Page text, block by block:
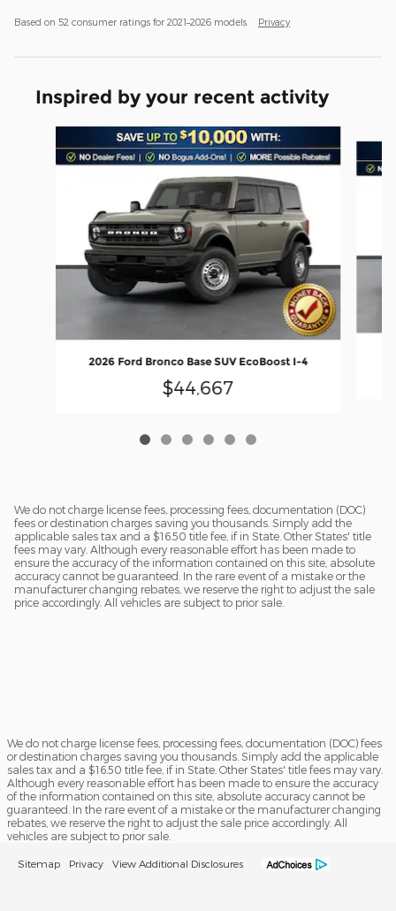
Based on 52 consumer ratings for 2021–2026 models. Privacy
Inspired by your recent activity
2026 Ford Bronco Base SUV EcoBoost I-4
$44,667
We do not charge license fees, processing fees, documentation (DOC)
fees or destination charges saving you thousands. Simply add the
applicable sales tax and a $16.50 title fee, if in State. Other States' title
fees may vary. Although every reasonable effort has been made to
ensure the accuracy of the information contained on this site, absolute
accuracy cannot be guaranteed. In the rare event of a mistake or the
manufacturer changing rebates, we reserve the right to adjust the sale
price accordingly. All vehicles are subject to prior sale.
We do not charge license fees, processing fees, documentation (DOC) fees
or destination charges saving you thousands. Simply add the applicable
sales tax and a $16.50 title fee, if in State. Other States' title fees may vary.
Although every reasonable effort has been made to ensure the accuracy
of the information contained on this site, absolute accuracy cannot be
guaranteed. In the rare event of a mistake or the manufacturer changing
rebates, we reserve the right to adjust the sale price accordingly. All
vehicles are subject to prior sale.
Sitemap Privacy View Additional Disclosures